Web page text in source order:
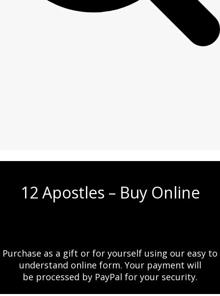
12 Apostles – Buy Online
Purchase as a gift or for yourself using our easy to
understand online form. Your payment will
be processed by PayPal for your security.